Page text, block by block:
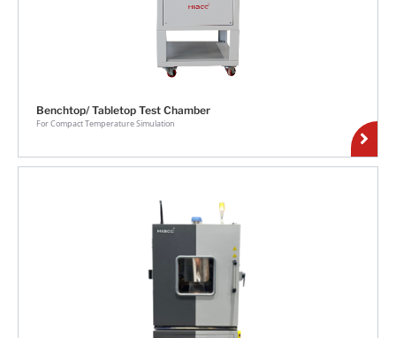
Benchtop/ Tabletop Test Chamber
For Compact Temperature Simulation